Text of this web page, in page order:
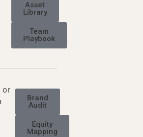
Asset
Library
Team
Playbook
or
Brand
Audit
Equity
Mapping